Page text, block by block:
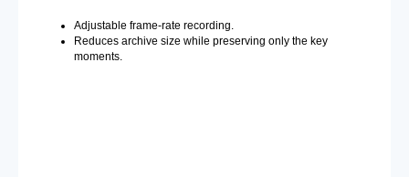
Adjustable frame-rate recording.
Reduces archive size while preserving only the key
moments.